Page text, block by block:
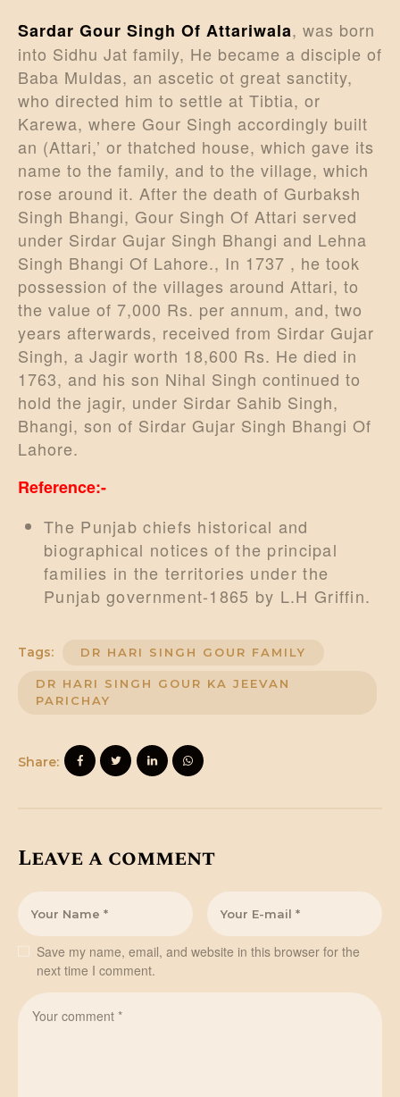
Sardar Gour Singh Of Attariwala, was born
into Sidhu Jat family, He became a disciple of
Baba MuIdas, an ascetic ot great sanctity,
who directed him to settle at Tibtia, or
Karewa, where Gour Singh accordingly built
an (Attari,’ or thatched house, which gave its
name to the family, and to the village, which
rose around it. After the death of Gurbaksh
Singh Bhangi, Gour Singh Of Attari served
under Sirdar Gujar Singh Bhangi and Lehna
Singh Bhangi Of Lahore., In 1737 , he took
possession of the villages around Attari, to
the value of 7,000 Rs. per annum, and, two
years afterwards, received from Sirdar Gujar
Singh, a Jagir worth 18,600 Rs. He died in
1763, and his son Nihal Singh continued to
hold the jagir, under Sirdar Sahib Singh,
Bhangi, son of Sirdar Gujar Singh Bhangi Of
Lahore.
Reference:-
The Punjab chiefs historical and
biographical notices of the principal
families in the territories under the
Punjab government-1865 by L.H Griffin.
Tags: DR HARI SINGH GOUR FAMILY
DR HARI SINGH GOUR KA JEEVAN
PARICHAY
Share:
Leave a comment
Save my name, email, and website in this browser for the
next time I comment.